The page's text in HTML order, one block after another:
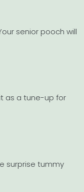
senior pooch will
as a tune-up for
surprise tummy